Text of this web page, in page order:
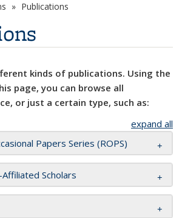
Publications
kinds of publications. Using the
page, you can browse all
or just a certain type, such as:
expand all
Papers Series (ROPS)
Scholars